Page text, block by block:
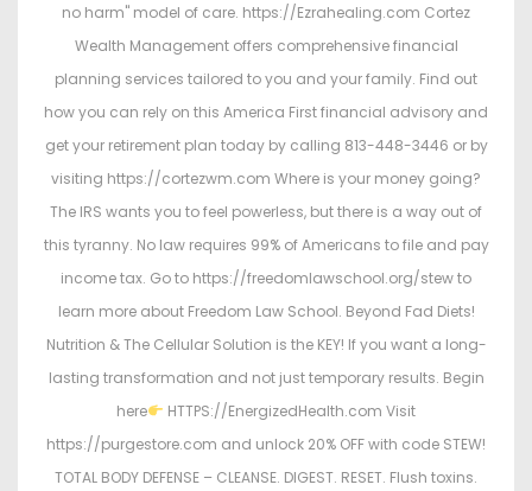
no harm" model of care. https://Ezrahealing.com Cortez
Wealth Management offers comprehensive financial
planning services tailored to you and your family. Find out
how you can rely on this America First financial advisory and
get your retirement plan today by calling 813-448-3446 or by
visiting https://cortezwm.com Where is your money going?
The IRS wants you to feel powerless, but there is a way out of
this tyranny. No law requires 99% of Americans to file and pay
income tax. Go to https://freedomlawschool.org/stew to
learn more about Freedom Law School. Beyond Fad Diets!
Nutrition & The Cellular Solution is the KEY! If you want a long-
lasting transformation and not just temporary results. Begin
here
HTTPS://EnergizedHealth.com Visit
https://purgestore.com and unlock 20% OFF with code STEW!
TOTAL BODY DEFENSE – CLEANSE. DIGEST. RESET. Flush toxins.